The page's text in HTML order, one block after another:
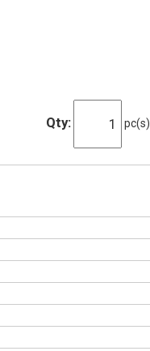
Qty: pc(s)